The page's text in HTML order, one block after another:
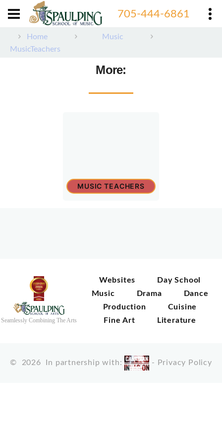
705-444-6861
Home
Music
MusicTeachers
More:
MUSIC TEACHERS
Seamlessly Combining The Arts
Websites
Day School
Music
Drama
Dance
Production
Cuisine
Fine Art
Literature
© 2026 In partnership with: - Privacy Policy